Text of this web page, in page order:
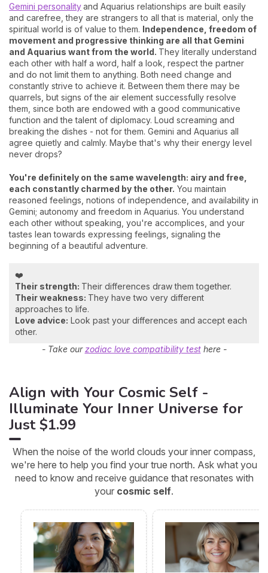
Gemini personalityand Aquarius relationships are built easily
and carefree, they are strangers to all that is material, only the
spiritual world is of value to them. Independence, freedom of
movement and progressive thinking are all that Gemini
and Aquarius want from the world. They literally understand
each other with half a word, half a look, respect the partner
and do not limit them to anything. Both need change and
constantly strive to achieve it. Between them there may be
quarrels, but signs of the air element successfully resolve
them, since both are endowed with a good communicative
function and the talent of diplomacy. Loud screaming and
breaking the dishes - not for them. Gemini and Aquarius all
agree quietly and calmly. Maybe that's why their energy level
never drops?
You're definitely on the same wavelength: airy and free,
each constantly charmed by the other. You maintain
reasoned feelings, notions of independence, and availability in
Gemini; autonomy and freedom in Aquarius. You understand
each other without speaking, you're accomplices, and your
tastes lean towards expressing feelings, signaling the
beginning of a beautiful adventure.
❤️
Their strength: Their differences draw them together.
Their weakness: They have two very different
approaches to life.
Love advice: Look past your differences and accept each
other.
- Take ourzodiac love compatibility testhere -
Align with Your Cosmic Self -
Illuminate Your Inner Universe for
Just $1.99
When the noise of the world clouds your inner compass,
we're here to help you find your true north. Ask what you
need to know and receive guidance that resonates with
your cosmic self.